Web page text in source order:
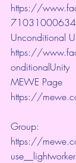
https://
Unconditional
https://
onditionalUnity
MEWE Page
https://
Group:
https://